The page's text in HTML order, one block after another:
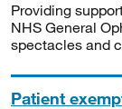
Providing
NHS General
spectacles and
Patient